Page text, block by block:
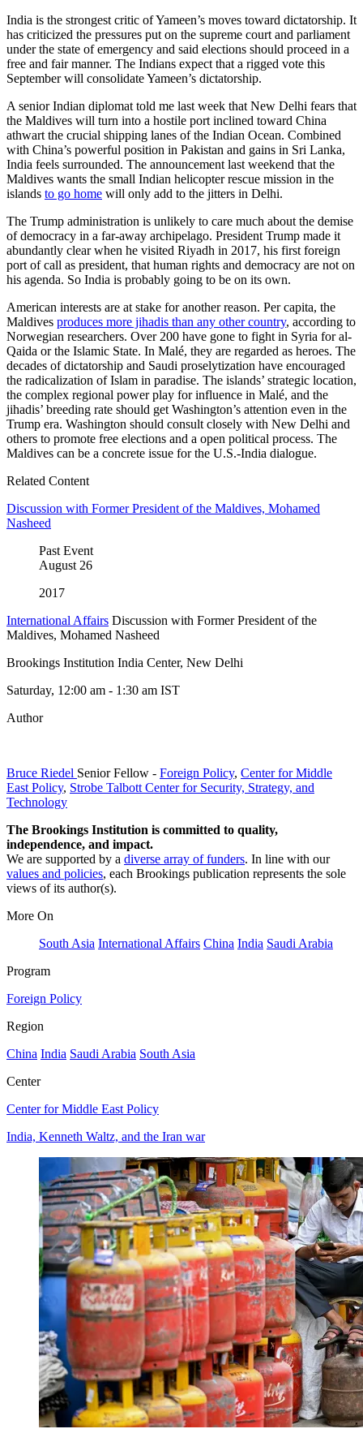
India is the strongest critic of Yameen’s moves toward dictatorship. It
has criticized the pressures put on the supreme court and parliament
under the state of emergency and said elections should proceed in a
free and fair manner. The Indians expect that a rigged vote this
September will consolidate Yameen’s dictatorship.
A senior Indian diplomat told me last week that New Delhi fears that
the Maldives will turn into a hostile port inclined toward China
athwart the crucial shipping lanes of the Indian Ocean. Combined
with China’s powerful position in Pakistan and gains in Sri Lanka,
India feels surrounded. The announcement last weekend that the
Maldives wants the small Indian helicopter rescue mission in the
islands to go home will only add to the jitters in Delhi.
The Trump administration is unlikely to care much about the demise
of democracy in a far-away archipelago. President Trump made it
abundantly clear when he visited Riyadh in 2017, his first foreign
port of call as president, that human rights and democracy are not on
his agenda. So India is probably going to be on its own.
American interests are at stake for another reason. Per capita, the
Maldives produces more jihadis than any other country, according to
Norwegian researchers. Over 200 have gone to fight in Syria for al-
Qaida or the Islamic State. In Malé, they are regarded as heroes. The
decades of dictatorship and Saudi proselytization have encouraged
the radicalization of Islam in paradise. The islands’ strategic location,
the complex regional power play for influence in Malé, and the
jihadis’ breeding rate should get Washington’s attention even in the
Trump era. Washington should consult closely with New Delhi and
others to promote free elections and a open political process. The
Maldives can be a concrete issue for the U.S.-India dialogue.
Related Content
Discussion with Former President of the Maldives, Mohamed
Nasheed
Past Event
August 26
2017
International Affairs Discussion with Former President of the
Maldives, Mohamed Nasheed
Brookings Institution India Center, New Delhi
Saturday, 12:00 am - 1:30 am IST
Author
Bruce Riedel Senior Fellow - Foreign Policy, Center for Middle
East Policy, Strobe Talbott Center for Security, Strategy, and
Technology
The Brookings Institution is committed to quality,
independence, and impact.
We are supported by a diverse array of funders. In line with our
values and policies, each Brookings publication represents the sole
views of its author(s).
More On
South Asia International Affairs China India Saudi Arabia
Program
Foreign Policy
Region
China India Saudi Arabia South Asia
Center
Center for Middle East Policy
India, Kenneth Waltz, and the Iran war